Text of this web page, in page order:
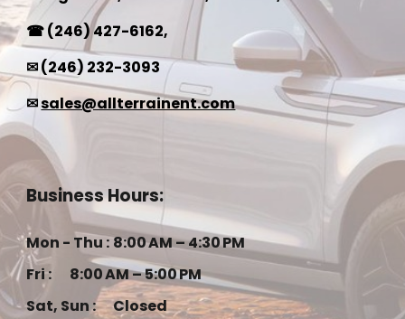
☎(246) 427-6162,
✉(246) 232-3093
✉sales@allterrainent.com
Business Hours:
Mon - Thu :8:00 AM – 4:30 PM
Fri :
8:00 AM – 5:00 PM
Sat, Sun :
Closed